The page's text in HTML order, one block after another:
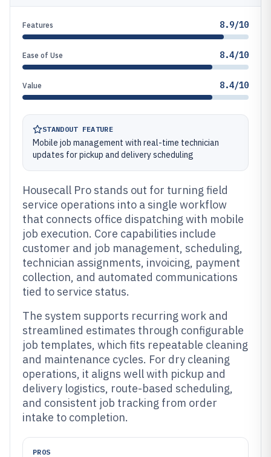
Features 8.9/10
Ease of Use 8.4/10
Value 8.4/10
STANDOUT FEATURE
Mobile job management with real-time technician
updates for pickup and delivery scheduling
Housecall Pro stands out for turning field
service operations into a single workflow
that connects office dispatching with mobile
job execution. Core capabilities include
customer and job management, scheduling,
technician assignments, invoicing, payment
collection, and automated communications
tied to service status.
The system supports recurring work and
streamlined estimates through configurable
job templates, which fits repeatable cleaning
and maintenance cycles. For dry cleaning
operations, it aligns well with pickup and
delivery logistics, route-based scheduling,
and consistent job tracking from order
intake to completion.
PROS